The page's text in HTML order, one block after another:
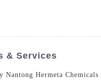
& Services
Hermeta